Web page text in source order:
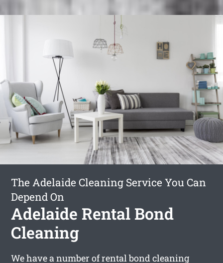
The Adelaide Cleaning Service You Can
Depend On
Adelaide Rental Bond
Cleaning
We have a number of rental bond cleaning